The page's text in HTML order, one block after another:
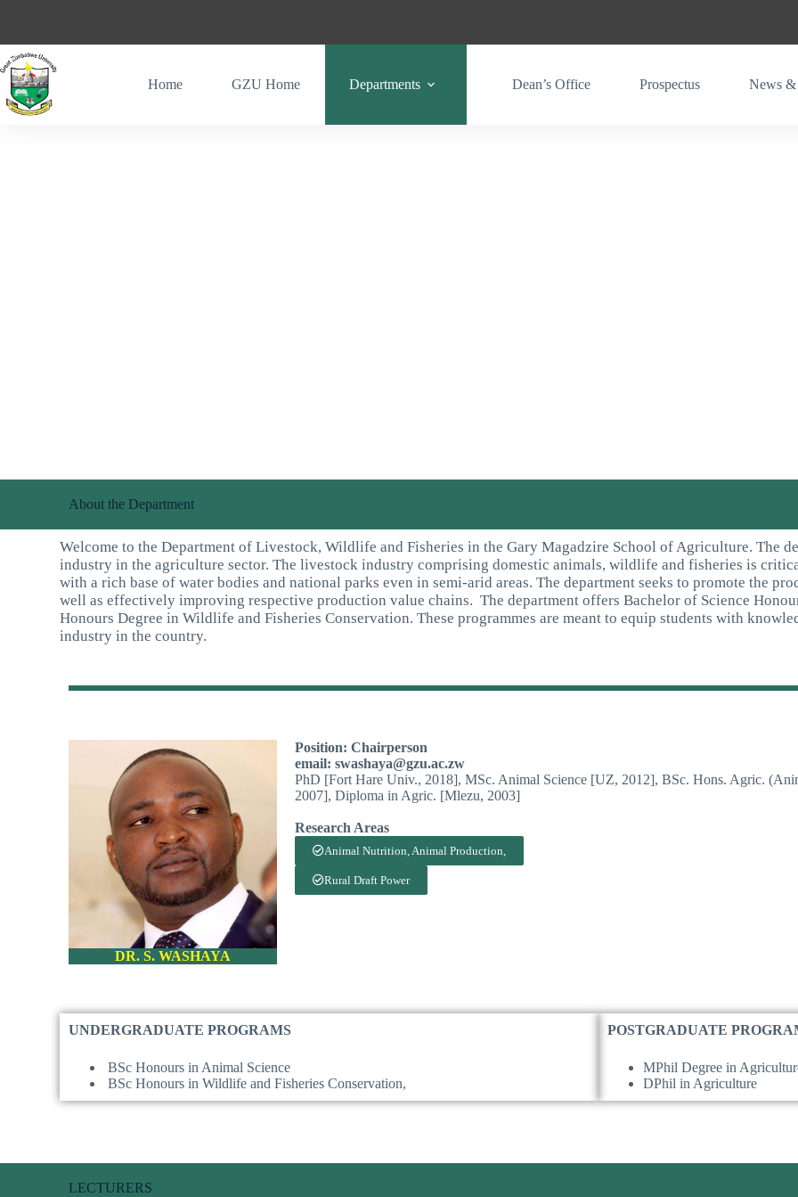
Home GZU Home Departments Dean’s Office Prospectus News
About the Department
Welcome to the Department of Livestock, Wildlife and Fisheries in the Gary Magadzire School of Agriculture. The
industry in the agriculture sector. The livestock industry comprising domestic animals, wildlife and fisheries is
with a rich base of water bodies and national parks even in semi-arid areas. The department seeks to promote the
well as effectively improving respective production value chains. The department offers Bachelor of Science
Honours Degree in Wildlife and Fisheries Conservation. These programmes are meant to equip students with
industry in the country.
DR. S. WASHAYA
Position: Chairperson
email: swashaya@gzu.ac.zw
PhD [Fort Hare Univ., 2018], MSc. Animal Science [UZ, 2012], BSc. Hons. Agric.
2007], Diploma in Agric. [Mlezu, 2003]
Research Areas
Animal Nutrition, Animal Production,
Rural Draft Power
UNDERGRADUATE PROGRAMS
BSc Honours in Animal Science
BSc Honours in Wildlife and Fisheries Conservation,
POSTGRADUATE
MPhil Degree in
DPhil in Agriculture
LECTURERS